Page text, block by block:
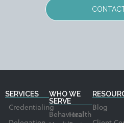
SERVICES
Credentialing
WHO WE
SERVE
Behavioral
Health
Blog